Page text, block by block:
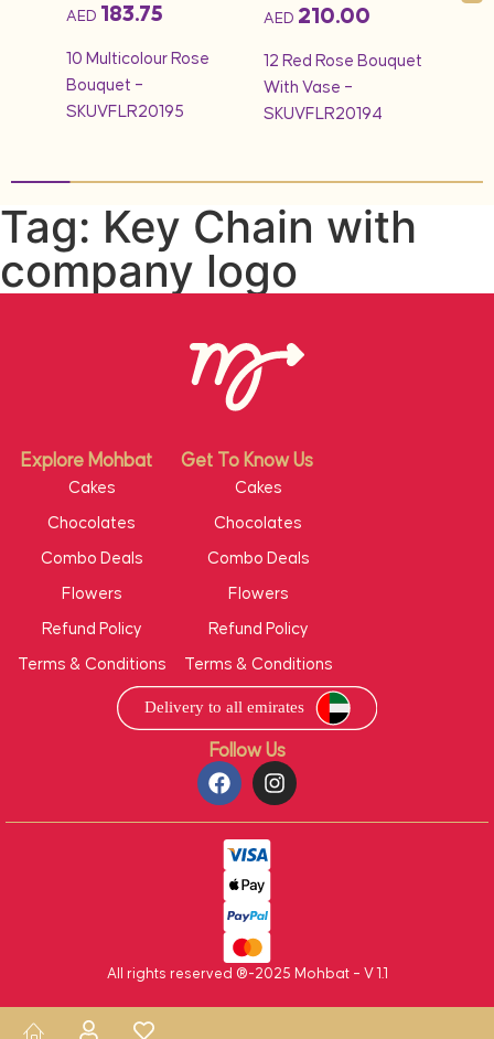
AED 183.75
10 Multicolour Rose
Bouquet –
SKUVFLR20195
AED 210.00
12 Red Rose Bouquet
With Vase –
SKUVFLR20194
Tag: Key Chain with
company logo
Follow Us
Explore Mohbat Get To Know Us
Cakes
Chocolates
Combo Deals
Flowers
Refund Policy
Terms & Conditions
Cakes
Chocolates
Combo Deals
Flowers
Refund Policy
Terms & Conditions
All rights reserved ®-2025 Mohbat – V 1.1